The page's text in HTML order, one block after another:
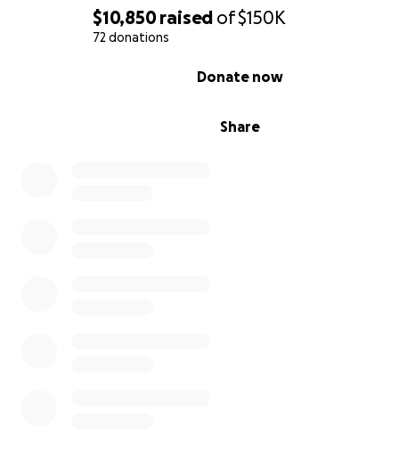
$10,850raised of$150K
72 donations
Share
Donate now